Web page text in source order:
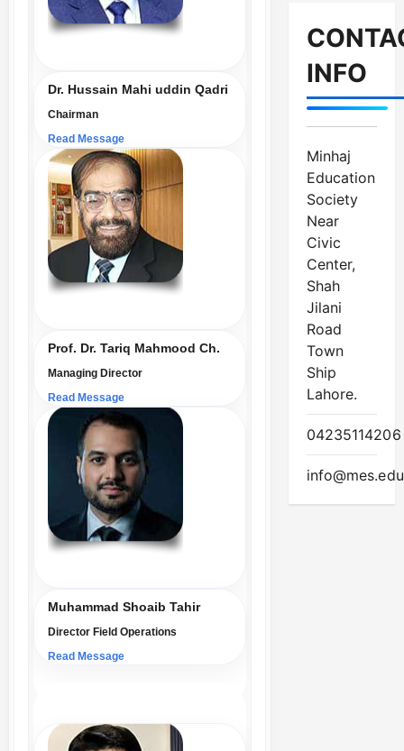
Dr. Hussain Mahi uddin Qadri
Chairman
Read Message
Prof. Dr. Tariq Mahmood Ch.
Managing Director
Read Message
Muhammad Shoaib Tahir
Director Field Operations
Read Message
INFO
Minhaj
Education
Society
Near
Civic
Center,
Shah
Jilani
Road
Town
Ship
Lahore.
04235114206